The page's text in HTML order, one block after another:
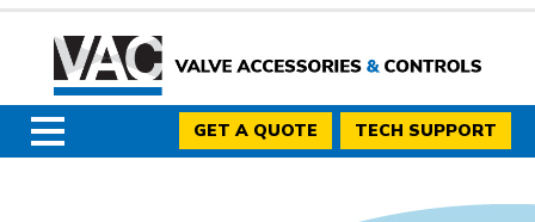
GET A QUOTE TECH SUPPORT